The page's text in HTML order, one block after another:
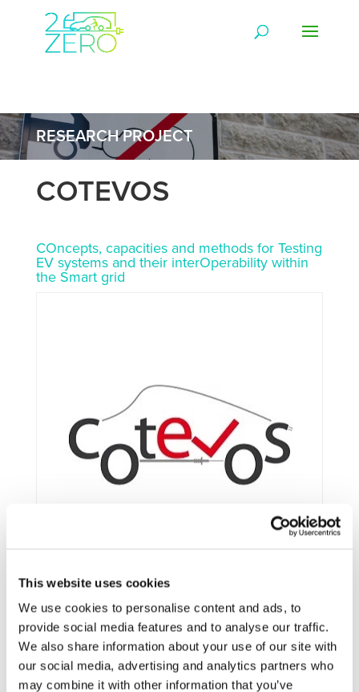
This website uses cookies
We use cookies to personalise content and ads, to
provide social media features and to analyse our traffic.
We also share information about your use of our site with
our social media, advertising and analytics partners who
may combine it with other information that you’ve
RESEARCH PROJECT
COTEVOS
COncepts, capacities and methods for Testing
EV systems and their interOperability within
the Smart grid
Framework:FP7
Type: IP